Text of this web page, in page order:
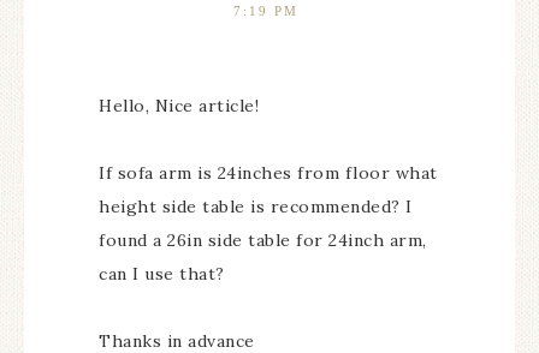
7:19 PM
Hello, Nice article!
If sofa arm is 24inches from floor what
height side table is recommended? I
found a 26in side table for 24inch arm,
can I use that?
Thanks in advance